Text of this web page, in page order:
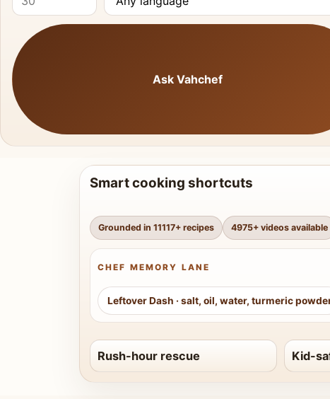
Ask Vahchef
Smart cooking shortcuts
Grounded in 11117+ recipes 4975+ videos available
CHEF MEMORY LANE
Leftover Dash · salt, oil, water, turmeric
Rush-hour rescue Kid-